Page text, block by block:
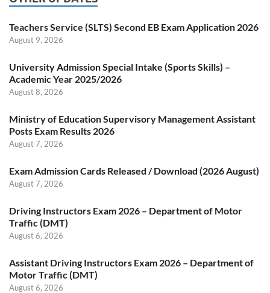
Teachers Service (SLTS) Second EB Exam Application 2026
August 9, 2026
University Admission Special Intake (Sports Skills) –
Academic Year 2025/2026
August 8, 2026
Ministry of Education Supervisory Management Assistant
Posts Exam Results 2026
August 7, 2026
Exam Admission Cards Released / Download (2026 August)
August 7, 2026
Driving Instructors Exam 2026 – Department of Motor
Traffic (DMT)
August 6, 2026
Assistant Driving Instructors Exam 2026 – Department of
Motor Traffic (DMT)
August 6, 2026